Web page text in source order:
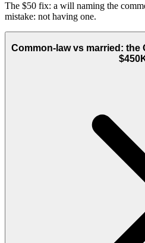
The $50 fix: a will naming the
mistake: not having one.
Common-law vs married: the